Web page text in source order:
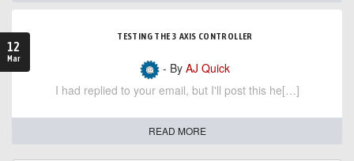
12
Mar
TESTING THE 3 AXIS CONTROLLER
- By AJ Quick
I had replied to your email, but I'll post this he[…]
READ MORE